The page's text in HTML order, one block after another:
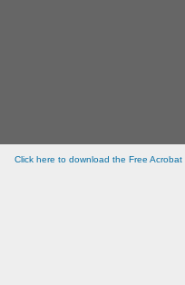
Click here to download the Free Acrobat